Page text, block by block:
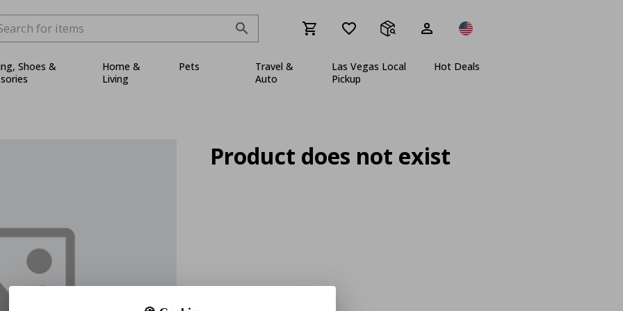
Shoes &
Home &
Living
Pets
Travel &
Auto
Las Vegas Local
Pickup
Hot Deals
Product does not exist